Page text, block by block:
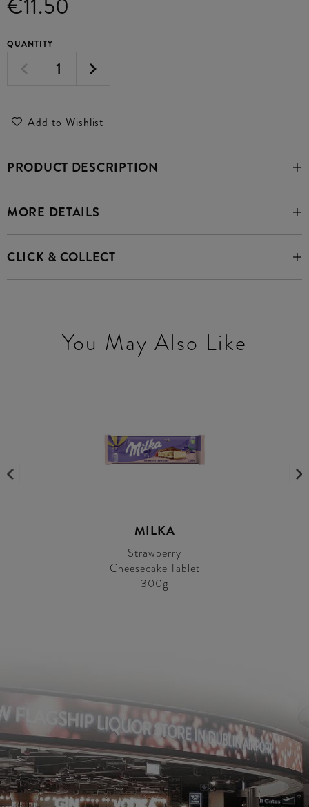
QUANTITY
Add to Wishlist
PRODUCT DESCRIPTION
MORE DETAILS
CLICK & COLLECT
You May Also Like
MILKA
Strawberry
Cheesecake Tablet
300g